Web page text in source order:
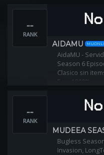
--
RANK
AIDAMU
AidaMU -
Season 6
Clasico sin
Exp: 1000%
GoblinPoints
Reset Lvl 400
Fanpage
--
RANK
MUDEEA
Bugless
Invasion,